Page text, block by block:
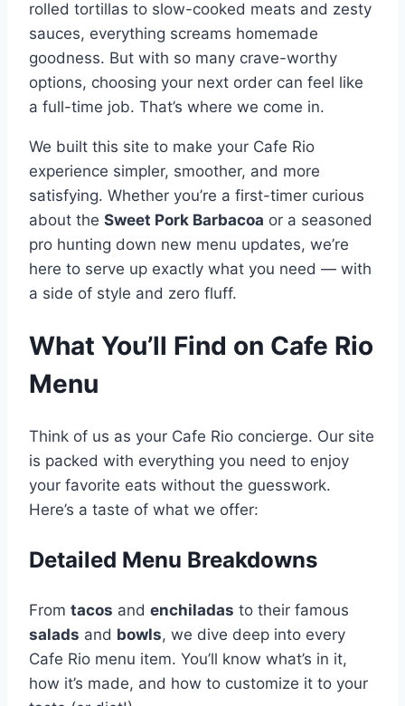
rolled tortillas to slow-cooked meats and zesty
sauces, everything screams homemade
goodness. But with so many crave-worthy
options, choosing your next order can feel like
a full-time job. That’s where we come in.
We built this site to make your Cafe Rio
experience simpler, smoother, and more
satisfying. Whether you’re a first-timer curious
about the Sweet Pork Barbacoa or a seasoned
pro hunting down new menu updates, we’re
here to serve up exactly what you need — with
a side of style and zero fluff.
What You’ll Find on Cafe Rio
Menu
Think of us as your Cafe Rio concierge. Our site
is packed with everything you need to enjoy
your favorite eats without the guesswork.
Here’s a taste of what we offer:
Detailed Menu Breakdowns
From tacos and enchiladas to their famous
salads and bowls, we dive deep into every
Cafe Rio menu item. You’ll know what’s in it,
how it’s made, and how to customize it to your